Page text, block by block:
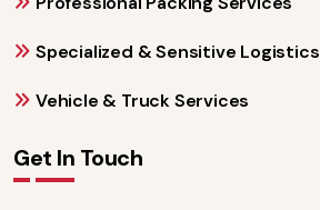
Specialized & Sensitive Logistics
Vehicle & Truck Services
Get In Touch